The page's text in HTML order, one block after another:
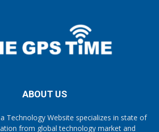
ABOUT US
a Technology Website specializes in state of
from global technology market and